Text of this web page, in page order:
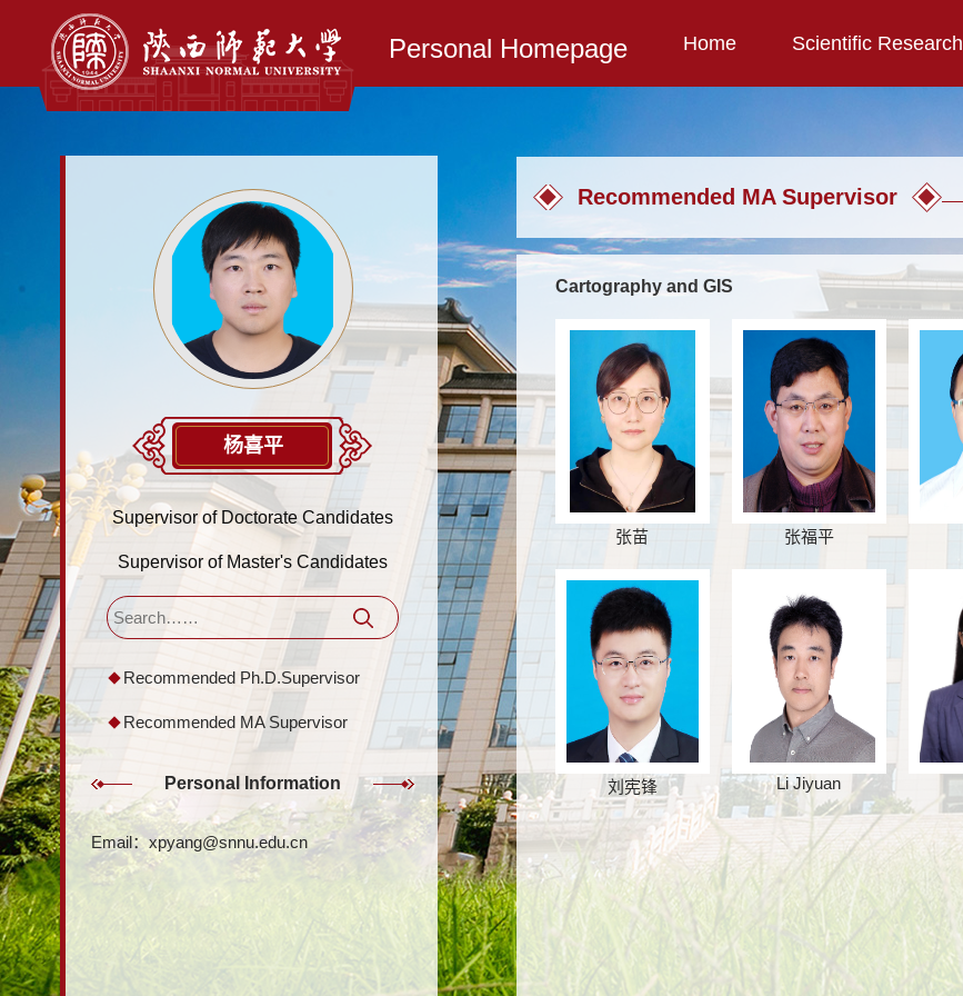
Personal Homepage Home Scientific Research
杨喜平
Supervisor of Doctorate Candidates
Supervisor of Master's Candidates
Recommended Ph.D.Supervisor
Recommended MA Supervisor
Personal Information
Email：xpyang@snnu.edu.cn
Recommended MA Supervisor
Cartography and GIS
张苗 张福平
刘宪锋 Li Jiyuan